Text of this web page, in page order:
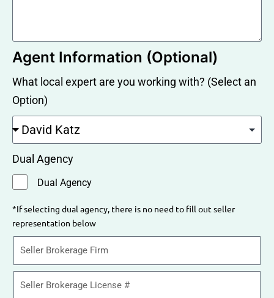
Agent Information (Optional)
What local expert are you working with? (Select an
Option)
Dual Agency
Dual Agency
*If selecting dual agency, there is no need to fill out seller
representation below